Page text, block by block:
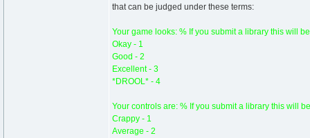
that can be judged under these terms:
Your game looks: % If you submit a library this will
Okay - 1
Good - 2
Excellent - 3
*DROOL* - 4
Your controls are: % If you submit a library this will
Crappy - 1
Average - 2